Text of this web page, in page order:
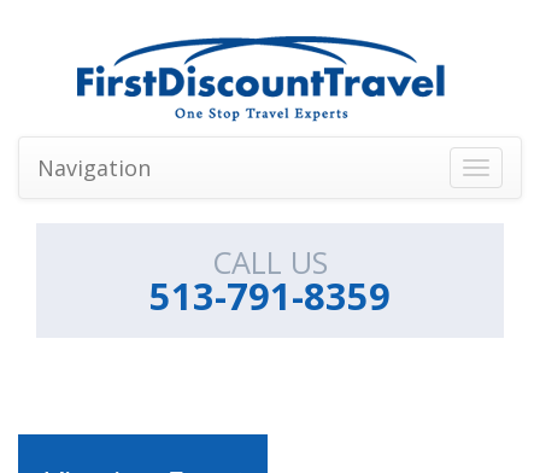
Toggle
Navigation
CALL US
513-791-8359